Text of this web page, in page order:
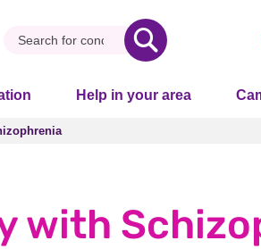
Help in your area
with